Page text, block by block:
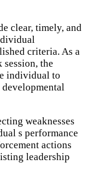
clear, timely, and
criteria. As a
the
individual to
developmental
weaknesses
s performance
actions
leadership